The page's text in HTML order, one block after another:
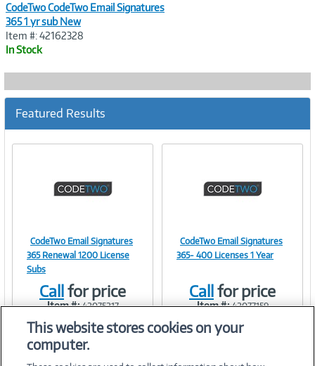
CodeTwo CodeTwo Email Signatures
365 1 yr sub New
Item #: 42162328
In Stock
Featured Results
Image
CodeTwo Email Signatures
365 Renewal 1200 License
Subs
Callfor price
Item #: 42075217
Image
CodeTwo Email Signatures
365- 400 Licenses 1 Year
Callfor price
Item #: 42077159
This website stores cookies on your
computer.